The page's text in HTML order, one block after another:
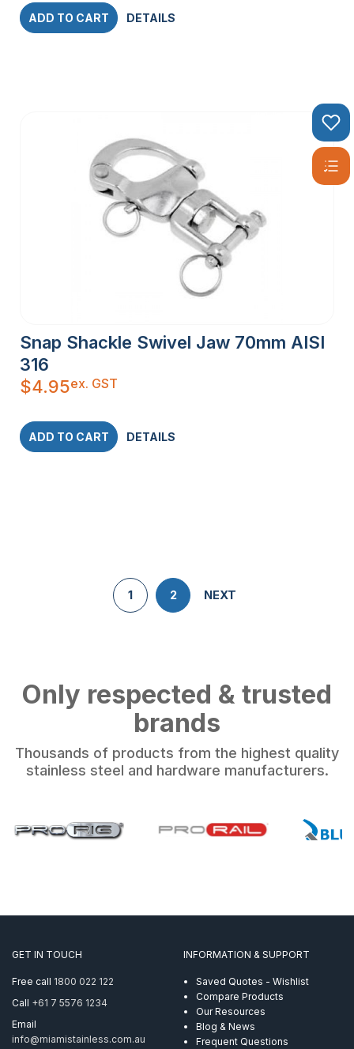
ADD TO CART DETAILS
Snap Shackle Swivel Jaw 70mm AISI
316
$4.95ex. GST
ADD TO CART DETAILS
1 2 NEXT
Only respected & trusted
brands
Thousands of products from the highest quality
stainless steel and hardware manufacturers.
GET IN TOUCH
Free call 1800 022 122
Call +61 7 5576 1234
Email
info@miamistainless.com.au
INFORMATION & SUPPORT
Saved Quotes - Wishlist
Compare Products
Our Resources
Blog & News
Frequent Questions